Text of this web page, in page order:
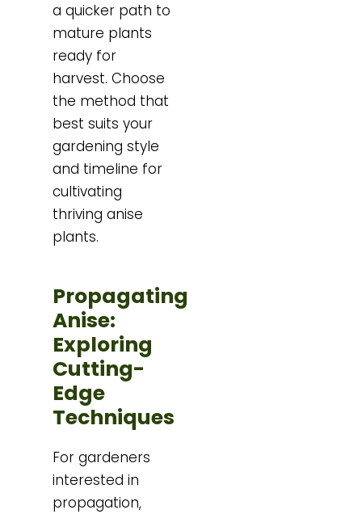
a quicker path to
mature plants
ready for
harvest. Choose
the method that
best suits your
gardening style
and timeline for
cultivating
thriving anise
plants.
Propagating
Anise:
Exploring
Cutting-
Edge
Techniques
For gardeners
interested in
propagation,